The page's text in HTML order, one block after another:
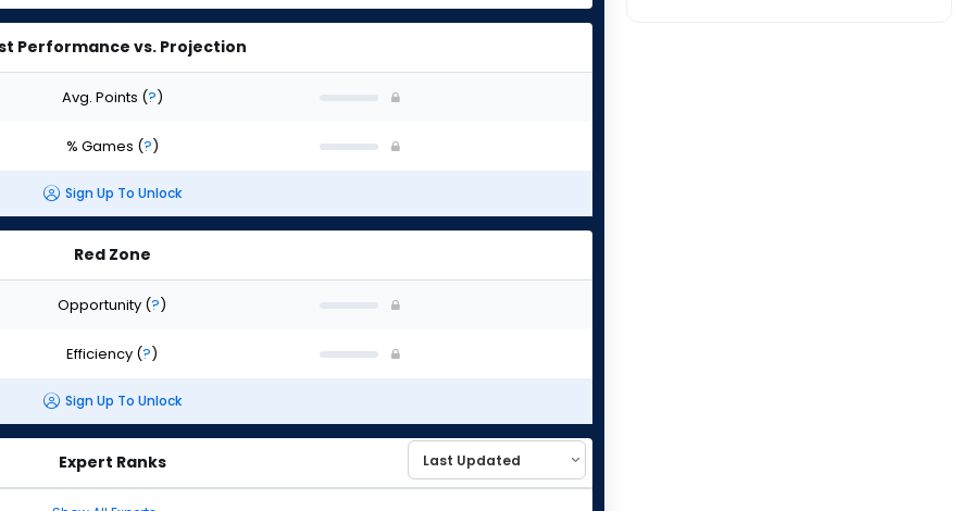
Performance vs. Projection
Avg. Points (?)
% Games (?)
Sign Up To Unlock
Red Zone
Opportunity (?)
Efficiency (?)
Sign Up To Unlock
Expert Ranks